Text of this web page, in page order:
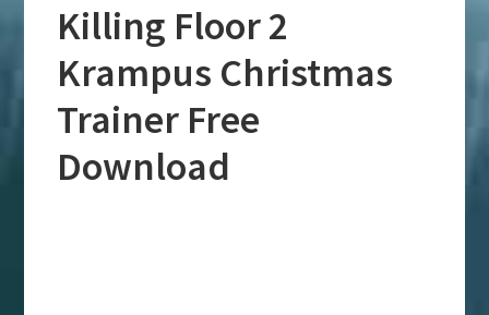
Killing Floor 2
Krampus Christmas
Trainer Free
Download